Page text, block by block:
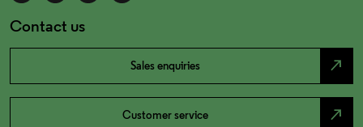
Contact us
Sales enquiries north_east
Customer service north_east